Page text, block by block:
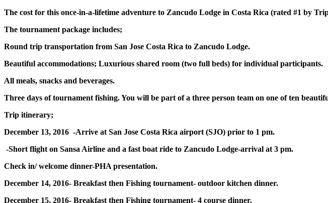
The cost for this once-in-a-lifetime adventure to Zancudo Lodge in Costa Rica (rated #1 by
The tournament package includes;
Round trip transportation from San Jose Costa Rica to Zancudo Lodge.
Beautiful accommodations; Luxurious shared room (two full beds) for individual participants.
All meals, snacks and beverages.
Three days of tournament fishing. You will be part of a three person team on one of ten
Trip itinerary;
December 13, 2016 -Arrive at San Jose Costa Rica airport (SJO) prior to 1 pm.
-Short flight on Sansa Airline and a fast boat ride to Zancudo Lodge-arrival at 3 pm.
Check in/ welcome dinner-PHA presentation.
December 14, 2016- Breakfast then Fishing tournament- outdoor kitchen dinner.
December 15, 2016- Breakfast then Fishing tournament- 4 course dinner.